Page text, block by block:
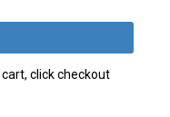
click checkout